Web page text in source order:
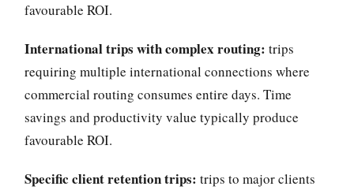
favourable ROI.
International trips with complex routing: trips
requiring multiple international connections where
commercial routing consumes entire days. Time
savings and productivity value typically produce
favourable ROI.
Specific client retention trips: trips to major clients